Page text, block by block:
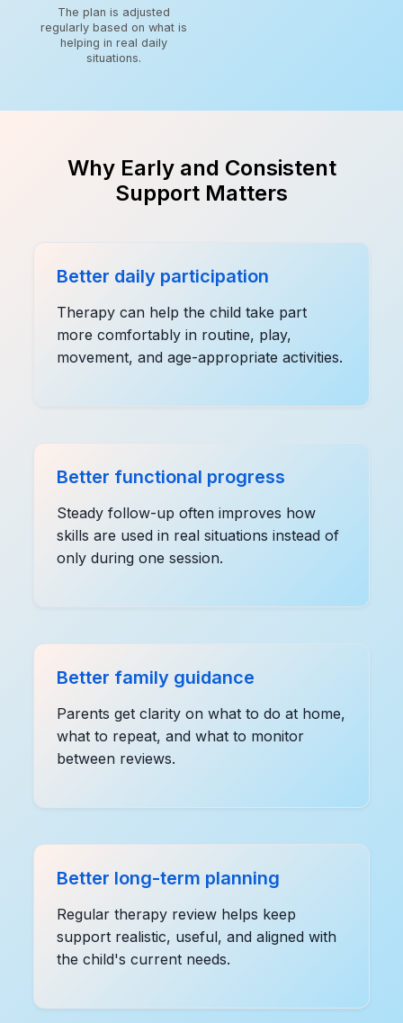
The plan is adjusted
regularly based on what is
helping in real daily
situations.
Why Early and Consistent
Support Matters
Better daily participation
Therapy can help the child take part
more comfortably in routine, play,
movement, and age-appropriate activities.
Better functional progress
Steady follow-up often improves how
skills are used in real situations instead of
only during one session.
Better family guidance
Parents get clarity on what to do at home,
what to repeat, and what to monitor
between reviews.
Better long-term planning
Regular therapy review helps keep
support realistic, useful, and aligned with
the child's current needs.